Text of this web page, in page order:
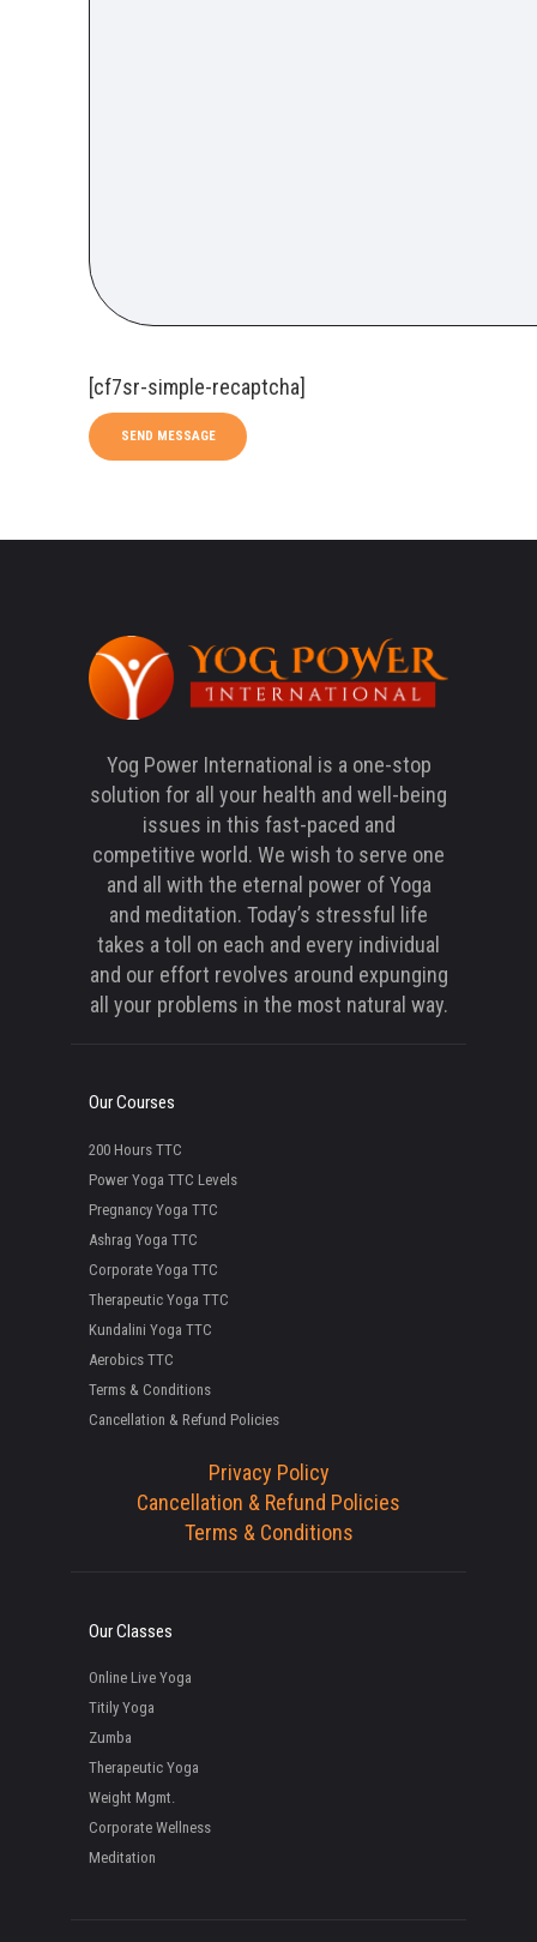
[cf7sr-simple-recaptcha]
Yog Power International is a one-stop
solution for all your health and well-being
issues in this fast-paced and
competitive world. We wish to serve one
and all with the eternal power of Yoga
and meditation. Today’s stressful life
takes a toll on each and every individual
and our effort revolves around expunging
all your problems in the most natural way.
Our Courses
200 Hours TTC
Power Yoga TTC Levels
Pregnancy Yoga TTC
Ashrag Yoga TTC
Corporate Yoga TTC
Therapeutic Yoga TTC
Kundalini Yoga TTC
Aerobics TTC
Terms & Conditions
Cancellation & Refund Policies
Privacy Policy
Cancellation & Refund Policies
Terms & Conditions
Our Classes
Online Live Yoga
Titily Yoga
Zumba
Therapeutic Yoga
Weight Mgmt.
Corporate Wellness
Meditation